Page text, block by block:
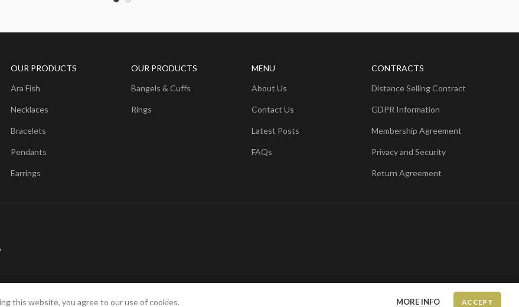
OUR PRODUCTS
Ara Fish
Necklaces
Bracelets
Pendants
Earrings
OUR PRODUCTS
Bangels & Cuffs
Rings
MENU
About Us
Contact Us
Latest Posts
FAQs
CONTRACTS
Distance Selling Contract
GDPR Information
Membership Agreement
Privacy and Security
Return Agreement
this website, you agree to our use of cookies. MORE INFO ACCEPT